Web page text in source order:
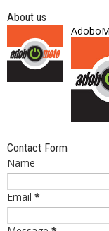
About us
Contact Form
Name
Email *